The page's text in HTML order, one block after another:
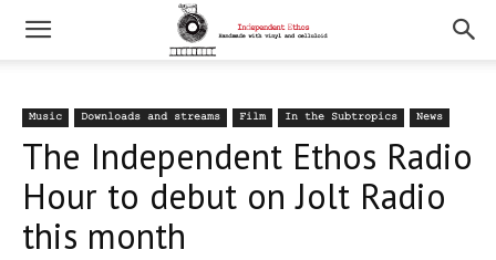
Music Downloads and streams Film In the Subtropics News
The Independent Ethos Radio
Hour to debut on Jolt Radio
this month